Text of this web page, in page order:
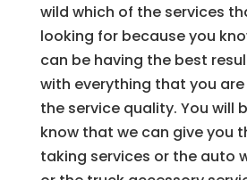
wild which of the services
looking for because you
can be having the best
with everything that you
the service quality. You will
know that we can give you
taking services or the auto